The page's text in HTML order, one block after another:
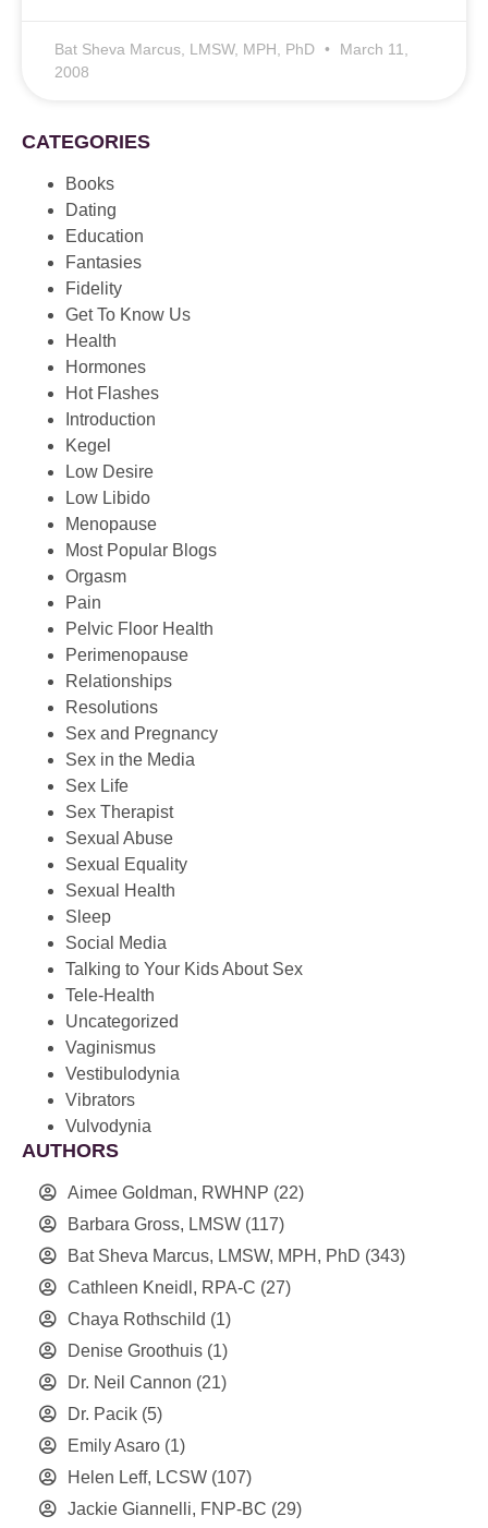
Bat Sheva Marcus, LMSW, MPH, PhD
March 11,
2008
CATEGORIES
Books
Dating
Education
Fantasies
Fidelity
Get To Know Us
Health
Hormones
Hot Flashes
Introduction
Kegel
Low Desire
Low Libido
Menopause
Most Popular Blogs
Orgasm
Pain
Pelvic Floor Health
Perimenopause
Relationships
Resolutions
Sex and Pregnancy
Sex in the Media
Sex Life
Sex Therapist
Sexual Abuse
Sexual Equality
Sexual Health
Sleep
Social Media
Talking to Your Kids About Sex
Tele-Health
Uncategorized
Vaginismus
Vestibulodynia
Vibrators
Vulvodynia
AUTHORS
Aimee Goldman, RWHNP (22)
Barbara Gross, LMSW (117)
Bat Sheva Marcus, LMSW, MPH, PhD (343)
Cathleen Kneidl, RPA-C (27)
Chaya Rothschild (1)
Denise Groothuis (1)
Dr. Neil Cannon (21)
Dr. Pacik (5)
Emily Asaro (1)
Helen Leff, LCSW (107)
Jackie Giannelli, FNP-BC (29)